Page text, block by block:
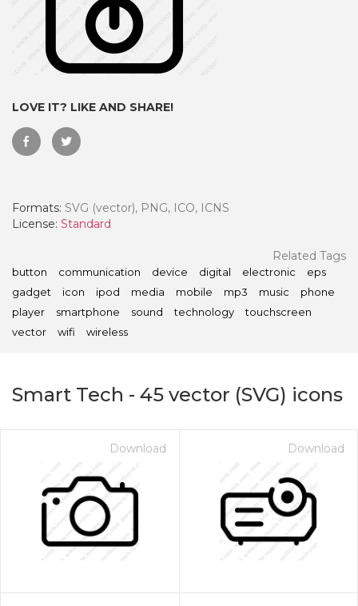
LOVE IT? LIKE AND SHARE!
Formats: SVG (vector), PNG, ICO, ICNS
License: Standard
Related Tags
button communication device digital electronic
eps
gadget
icon ipod media mobile mp3 music
phone
player
smartphone sound technology
touchscreen
vector
wifi wireless
Smart Tech - 45 vector (SVG) icons
Download Download